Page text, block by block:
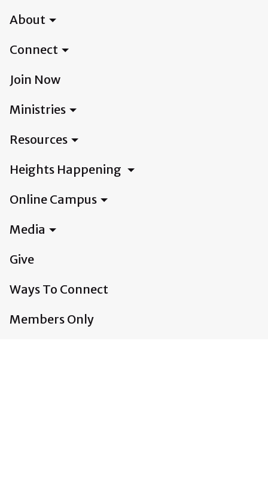
About
Connect
Join Now
Ministries
Resources
Heights Happening
Online Campus
Media
Give
Ways To Connect
Members Only